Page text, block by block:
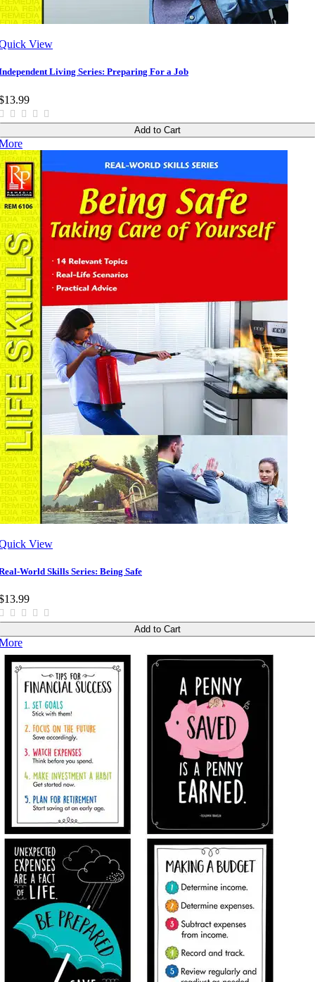
View
Living Series: Preparing For a Job
Add to Cart
View
World Skills Series: Being Safe
Add to Cart